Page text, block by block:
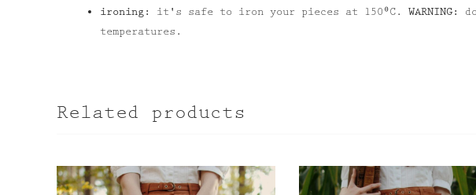
ironing:
it's safe to iron your pieces at 150⁰C. WARNING:
temperatures.
Related products